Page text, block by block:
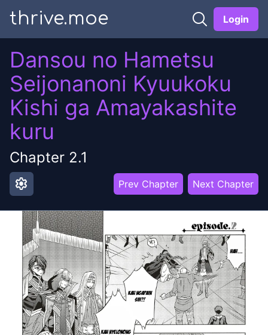
thrive.moe Login
Dansou no Hametsu
Seijonanoni Kyuukoku
Kishi ga Amayakashite
kuru
Chapter 2.1
settings Prev Chapter Next Chapter